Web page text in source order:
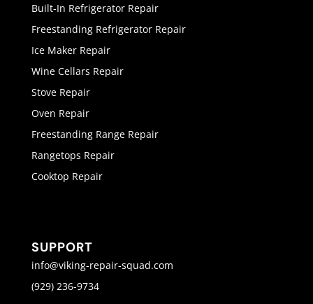
Built-In Refrigerator Repair
Freestanding Refrigerator Repair
Ice Maker Repair
Wine Cellars Repair
Stove Repair
Oven Repair
Freestanding Range Repair
Rangetops Repair
Cooktop Repair
SUPPORT
info@viking-repair-squad.com
(929) 236-9734